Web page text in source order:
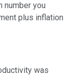
number you
plus inflation
was